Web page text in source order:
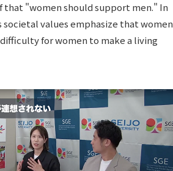
"women should support men." In
values emphasize that women
for women to make a living